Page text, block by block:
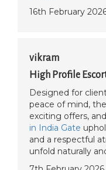
16th February
vikram
High Profile
Designed for
peace of mind,
exciting offers,
in India Gate
and a respectful
unfold naturally